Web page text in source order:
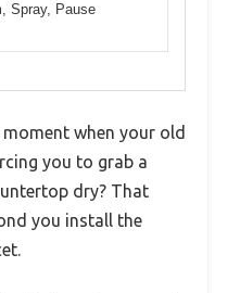
Spray, Pause
when your old
you to grab a
dry? That
you install the